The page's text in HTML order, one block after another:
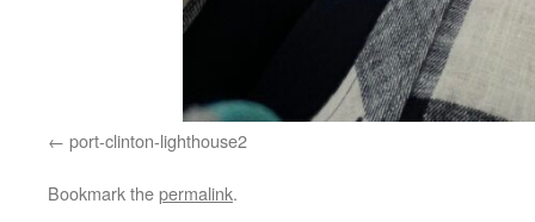
port-clinton-lighthouse2
Bookmark thepermalink.